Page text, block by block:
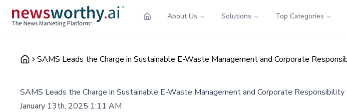
About Us Solutions Top Categories
SAMS Leads the Charge in Sustainable E-Waste Management and Corporate
SAMS Leads the Charge in Sustainable E-Waste Management and Corporate Responsibility
January 13th, 2025 1:11 AM